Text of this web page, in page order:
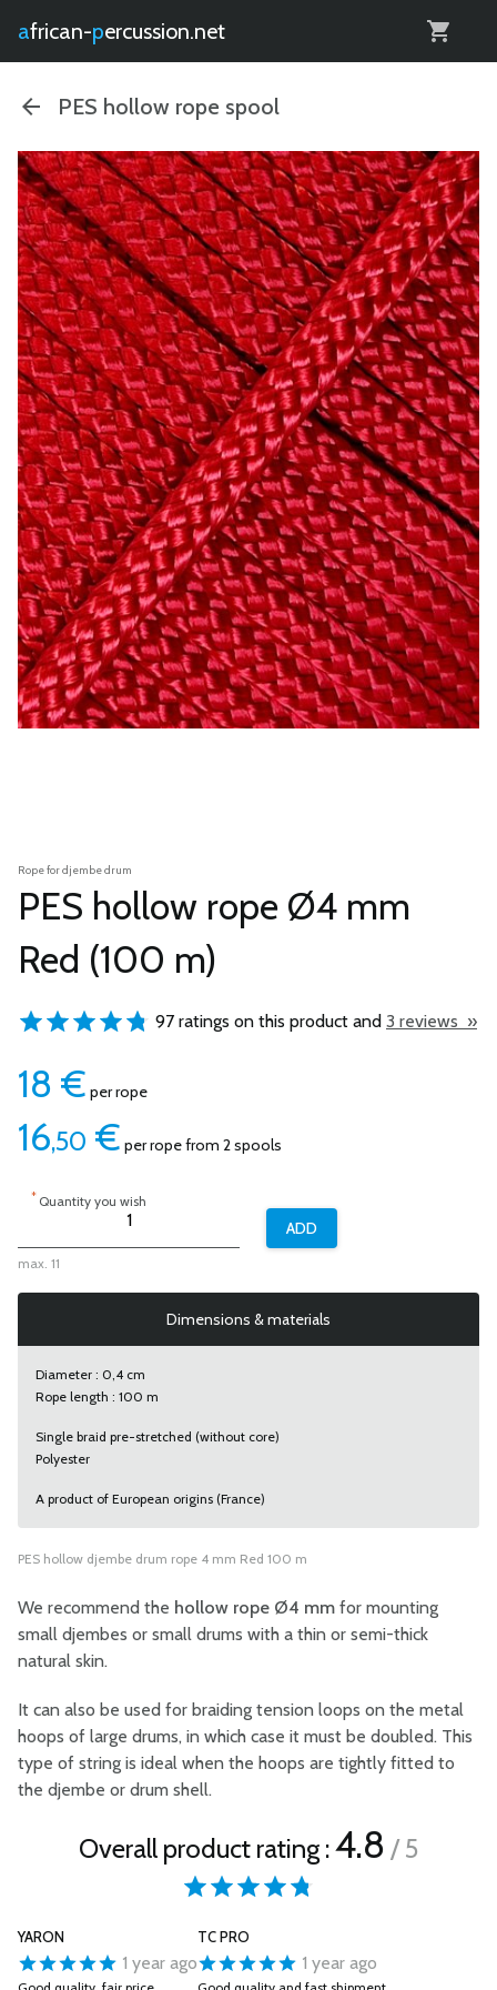
african- percussion.net
PES hollow rope spool
Rope for djembe drum
PES hollow rope Ø4 mm
Red (100 m)
97 ratings on this product and 3 reviews »
18 € per rope
16,50 € per rope from 2 spools
* Quantity you wish
max. 11
Dimensions & materials
Diameter : 0,4 cm
Rope length : 100 m
Single braid pre-stretched (without core)
Polyester
A product of European origins (France)
PES hollow djembe drum rope 4 mm Red 100 m
We recommend the hollow rope Ø4 mm for mounting
small djembes or small drums with a thin or semi-thick
natural skin.
It can also be used for braiding tension loops on the metal
hoops of large drums, in which case it must be doubled. This
type of string is ideal when the hoops are tightly fitted to
the djembe or drum shell.
Overall product rating :4.8 / 5
YARON
1 year ago
TC PRO
1 year ago